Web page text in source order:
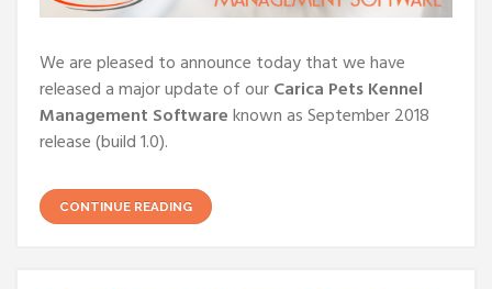
We are pleased to announce today that we have
released a major update of ourCarica Pets Kennel
Management Softwareknown as September 2018
release (build 1.0).
CONTINUE READING